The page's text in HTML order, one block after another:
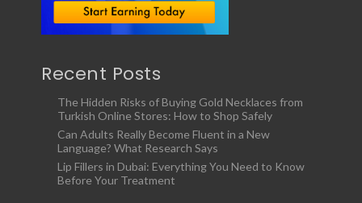
Recent Posts
The Hidden Risks of Buying Gold Necklaces from
Turkish Online Stores: How to Shop Safely
Can Adults Really Become Fluent in a New
Language? What Research Says
Lip Fillers in Dubai: Everything You Need to Know
Before Your Treatment